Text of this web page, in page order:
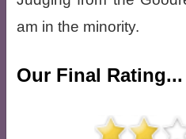
am in the minority.
Our Final Rating...